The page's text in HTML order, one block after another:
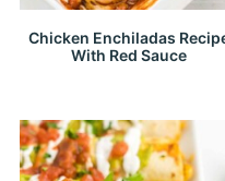
Chicken Enchiladas
With Red Sauce